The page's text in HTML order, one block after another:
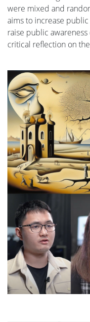
were mixed and
aims to increase
raise public
critical reflection on